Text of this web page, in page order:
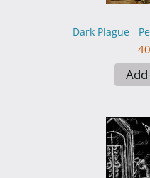
Dark Plague -